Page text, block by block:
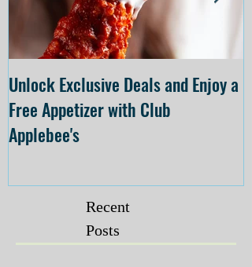
Unlock Exclusive Deals and Enjoy a
Free Appetizer with Club
Applebee's
Recent
Posts